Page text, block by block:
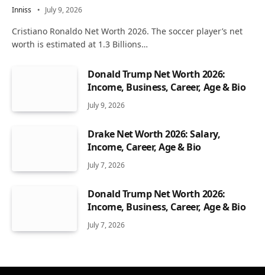
Inniss July 9, 2026
Cristiano Ronaldo Net Worth 2026. The soccer player’s net
worth is estimated at 1.3 Billions…
Donald Trump Net Worth 2026:
Income, Business, Career, Age & Bio
July 9, 2026
Drake Net Worth 2026: Salary,
Income, Career, Age & Bio
July 7, 2026
Donald Trump Net Worth 2026:
Income, Business, Career, Age & Bio
July 7, 2026